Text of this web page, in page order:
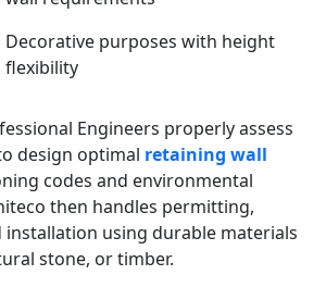
Decorative purposes with height
flexibility
Engineers properly assess
design optimal retaining wall
codes and environmental
then handles permitting,
using durable materials
stone, or timber.